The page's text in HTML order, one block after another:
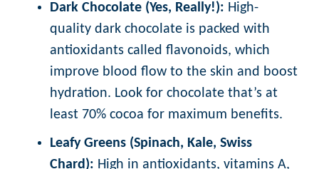
Dark Chocolate (Yes, Really!): High-
quality dark chocolate is packed with
antioxidants called flavonoids, which
improve blood flow to the skin and boost
hydration. Look for chocolate that’s at
least 70% cocoa for maximum benefits.
Leafy Greens (Spinach, Kale, Swiss
Chard): High in antioxidants, vitamins A,